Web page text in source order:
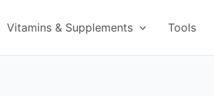
Vitamins & Supplements Tools